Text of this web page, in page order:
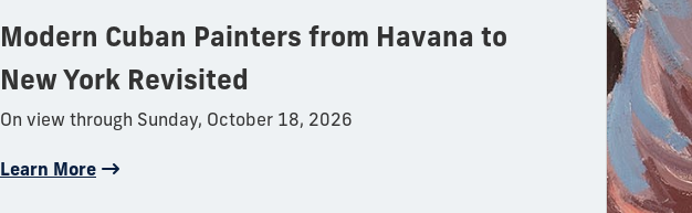
Modern Cuban Painters from Havana to
New York Revisited
On view through Sunday, October 18, 2026
Learn More